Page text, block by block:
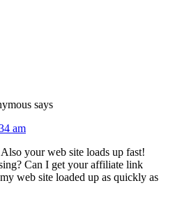
says
am
your web site loads up fast!
Can I get your affiliate link
web site loaded up as quickly as